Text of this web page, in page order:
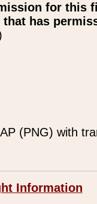
for this
has
(PNG) with
Information